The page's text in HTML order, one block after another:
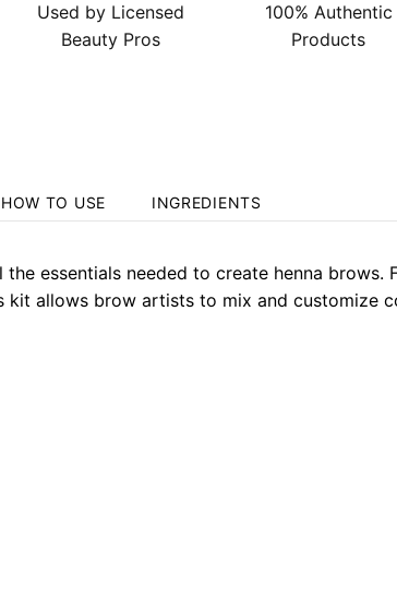
Used by Licensed
Beauty Pros
100% Authentic
Products
HOW TO USE INGREDIENTS
essentials needed to create henna brows.
allows brow artists to mix and customize